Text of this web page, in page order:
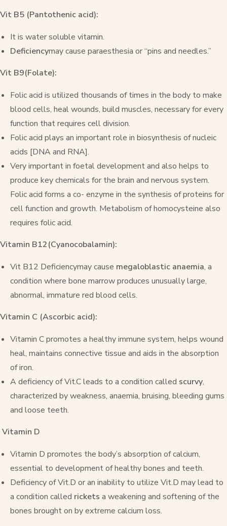
Vit B5 (Pantothenic acid):
It is water soluble vitamin.
Deficiencymay cause paraesthesia or “pins and needles.”
Vit B9(Folate):
Folic acid is utilized thousands of times in the body to make
blood cells, heal wounds, build muscles, necessary for every
function that requires cell division.
Folic acid plays an important role in biosynthesis of nucleic
acids [DNA and RNA].
Very important in foetal development and also helps to
produce key chemicals for the brain and nervous system.
Folic acid forms a co- enzyme in the synthesis of proteins for
cell function and growth. Metabolism of homocysteine also
requires folic acid.
Vitamin B12(Cyanocobalamin):
Vit B12 Deficiencymay cause megaloblastic anaemia, a
condition where bone marrow produces unusually large,
abnormal, immature red blood cells.
Vitamin C (Ascorbic acid):
Vitamin C promotes a healthy immune system, helps wound
heal, maintains connective tissue and aids in the absorption
of iron.
A deficiency of Vit.C leads to a condition called scurvy,
characterized by weakness, anaemia, bruising, bleeding gums
and loose teeth.
Vitamin D
Vitamin D promotes the body’s absorption of calcium,
essential to development of healthy bones and teeth.
Deficiency of Vit.D or an inability to utilize Vit.D may lead to
a condition called rickets a weakening and softening of the
bones brought on by extreme calcium loss.